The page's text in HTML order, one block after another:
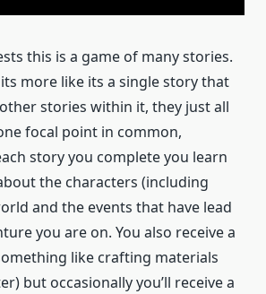
this is a game of many stories.
more like its a single story that
stories within it, they just all
focal point in common,
story you complete you learn
the characters (including
and the events that have lead
you are on. You also receive a
like crafting materials
but occasionally you’ll receive a